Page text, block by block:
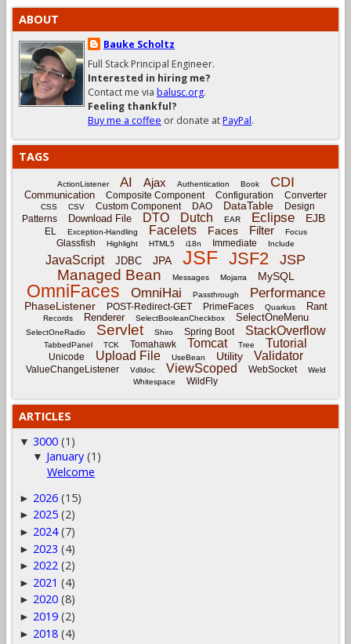
ABOUT
Bauke Scholtz
Full Stack Principal Engineer.
Interested in hiring me?
Contact me via balusc.org.
Feeling thankful?
Buy me a coffee or donate atPayPal.
TAGS
ActionListener AI Ajax Authentication Book CDI
Communication Composite Component Configuration Converter
CSS CSV Custom Component DAO DataTable
Design
Patterns
Download File DTO Dutch EAR Eclipse EJB
EL Exception-Handling Facelets Faces Filter Focus
Glassfish Highlight HTML5 i18n Immediate Include
JavaScript JDBC JPA JSF JSF2 JSP
Managed Bean Messages Mojarra MySQL
OmniFaces OmniHai Passthrough Performance
PhaseListener POST-Redirect-GET PrimeFaces Quarkus Rant
Records Renderer SelectBooleanCheckbox SelectOneMenu
SelectOneRadio Servlet Shiro Spring Boot StackOverflow
TabbedPanel TCK Tomahawk Tomcat Tree Tutorial
Unicode Upload File UseBean Utility Validator
ValueChangeListener Vdldoc ViewScoped WebSocket
Weld
Whitespace
WildFly
ARTICLES
▼ 3000 (1)
▼ January (1)
Welcome
► 2026 (15)
► 2025 (2)
► 2024 (7)
► 2023 (4)
► 2022 (2)
► 2021 (4)
► 2020 (8)
► 2019 (2)
► 2018 (4)